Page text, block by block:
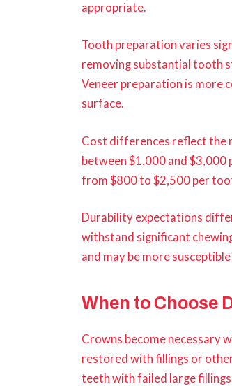
appropriate.
Tooth preparation varies
removing substantial tooth
Veneer preparation is more
surface.
Cost differences reflect the
between $1,000 and $3,000
from $800 to $2,500 per
Durability expectations
withstand significant
and may be more
When to Choose
Crowns become necessary
restored with fillings or
teeth with failed large